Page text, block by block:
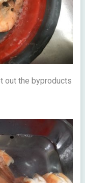
out the byproducts